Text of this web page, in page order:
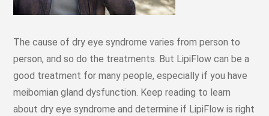
The cause of dry eye syndrome varies from person to
person, and so do the treatments. But LipiFlow can be a
good treatment for many people, especially if you have
meibomian gland dysfunction. Keep reading to learn
about dry eye syndrome and determine if LipiFlow is right